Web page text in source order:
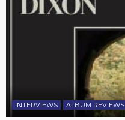
INTERVIEWS ALBUM REVIEWS